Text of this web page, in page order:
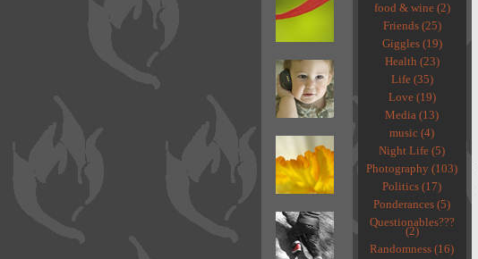
food & wine (2)
Friends (25)
Giggles (19)
Health (23)
Life (35)
Love (19)
Media (13)
music (4)
Night Life (5)
Photography (103)
Politics (17)
Ponderances (5)
Questionables???
(2)
Randomness (16)